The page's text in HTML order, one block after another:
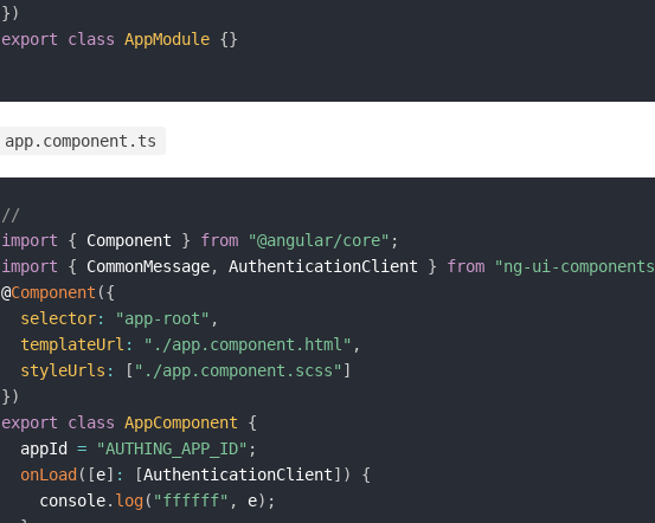
})
export
class AppModule {}
app.component.ts
//
import
{ Component } from "@angular/core" ;
import
{ CommonMessage, AuthenticationClient } from
"ng-ui-
@Component ({
selector: "app-root" ,
templateUrl : "./app.component.html" ,
styleUrls : [ "./app.component.scss" ]
})
export
class AppComponent
{
  appId
= "AUTHING_APP_ID" ;
onLoad ( [e] : [AuthenticationClient] )
{
    console
. log( "ffffff" , e) ;